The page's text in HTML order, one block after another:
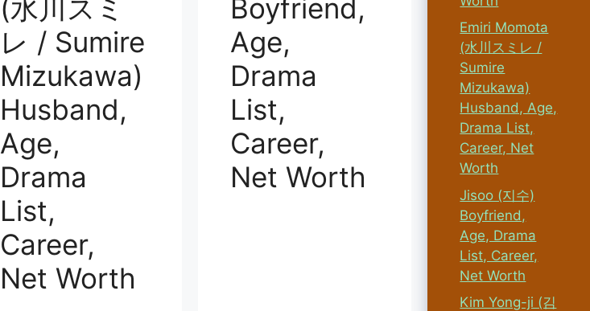
(水川スミ
レ / Sumire
Mizukawa)
Husband,
Age,
Drama
List,
Career,
Net Worth
Boyfriend,
Age,
Drama
List,
Career,
Net Worth
Emiri Momota
(水川スミレ /
Sumire
Mizukawa)
Husband, Age,
Drama List,
Career, Net
Worth
Jisoo (지수)
Boyfriend,
Age, Drama
List, Career,
Net Worth
Kim Yong-ji (김